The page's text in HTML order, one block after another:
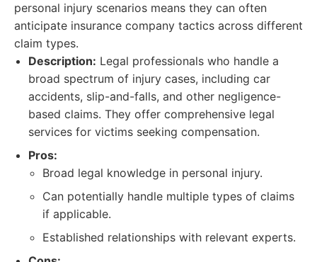
personal injury scenarios means they can often
anticipate insurance company tactics across different
claim types.
Description: Legal professionals who handle a
broad spectrum of injury cases, including car
accidents, slip-and-falls, and other negligence-
based claims. They offer comprehensive legal
services for victims seeking compensation.
Pros:
Broad legal knowledge in personal injury.
Can potentially handle multiple types of claims
if applicable.
Established relationships with relevant experts.